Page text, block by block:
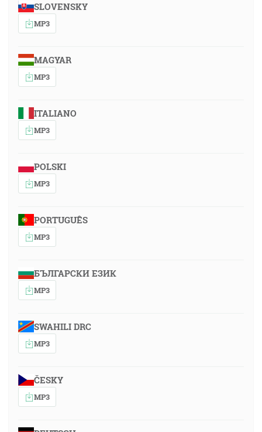
SLOVENSKY
MP3
MAGYAR
MP3
ITALIANO
MP3
POLSKI
MP3
PORTUGUÊS
MP3
БЪЛГАРСКИ ЕЗИК
MP3
SWAHILI DRC
MP3
ČESKY
MP3